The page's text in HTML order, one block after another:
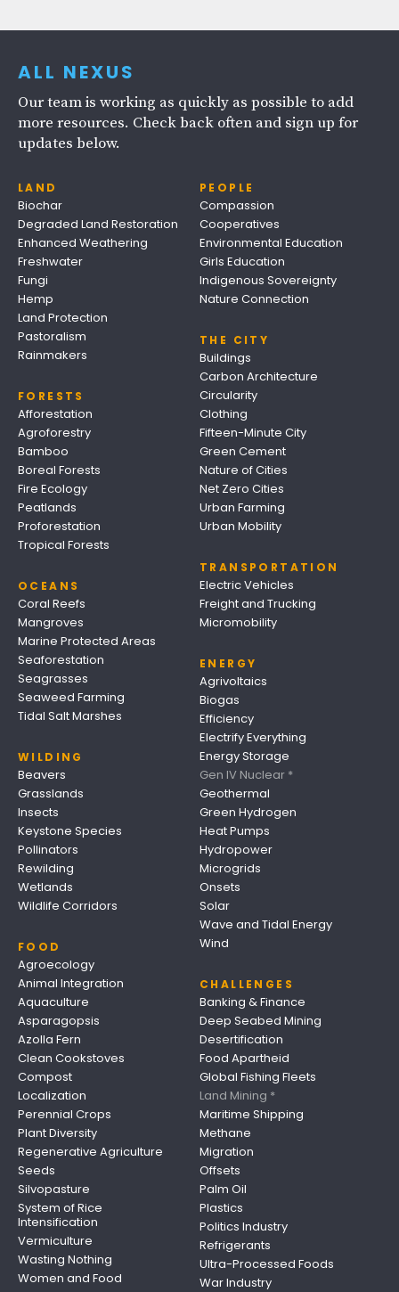
ALL NEXUS
Our team is working as quickly as possible to add
more resources. Check back often and sign up for
updates below.
LAND
Biochar
Degraded Land Restoration
Enhanced Weathering
Freshwater
Fungi
Hemp
Land Protection
Pastoralism
Rainmakers
FORESTS
Afforestation
Agroforestry
Bamboo
Boreal Forests
Fire Ecology
Peatlands
Proforestation
Tropical Forests
OCEANS
Coral Reefs
Mangroves
Marine Protected Areas
Seaforestation
Seagrasses
Seaweed Farming
Tidal Salt Marshes
WILDING
Beavers
Grasslands
Insects
Keystone Species
Pollinators
Rewilding
Wetlands
Wildlife Corridors
FOOD
Agroecology
Animal Integration
Aquaculture
Asparagopsis
Azolla Fern
Clean Cookstoves
Compost
Localization
Perennial Crops
Plant Diversity
Regenerative Agriculture
Seeds
Silvopasture
System of Rice
Intensification
Vermiculture
Wasting Nothing
Women and Food
PEOPLE
Compassion
Cooperatives
Environmental Education
Girls Education
Indigenous Sovereignty
Nature Connection
THE CITY
Buildings
Carbon Architecture
Circularity
Clothing
Fifteen-Minute City
Green Cement
Nature of Cities
Net Zero Cities
Urban Farming
Urban Mobility
TRANSPORTATION
Electric Vehicles
Freight and Trucking
Micromobility
ENERGY
Agrivoltaics
Biogas
Efficiency
Electrify Everything
Energy Storage
Gen IV Nuclear *
Geothermal
Green Hydrogen
Heat Pumps
Hydropower
Microgrids
Onsets
Solar
Wave and Tidal Energy
Wind
CHALLENGES
Banking & Finance
Deep Seabed Mining
Desertification
Food Apartheid
Global Fishing Fleets
Land Mining *
Maritime Shipping
Methane
Migration
Offsets
Palm Oil
Plastics
Politics Industry
Refrigerants
Ultra-Processed Foods
War Industry